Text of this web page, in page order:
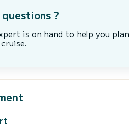
questions ?
is on hand to help you plan